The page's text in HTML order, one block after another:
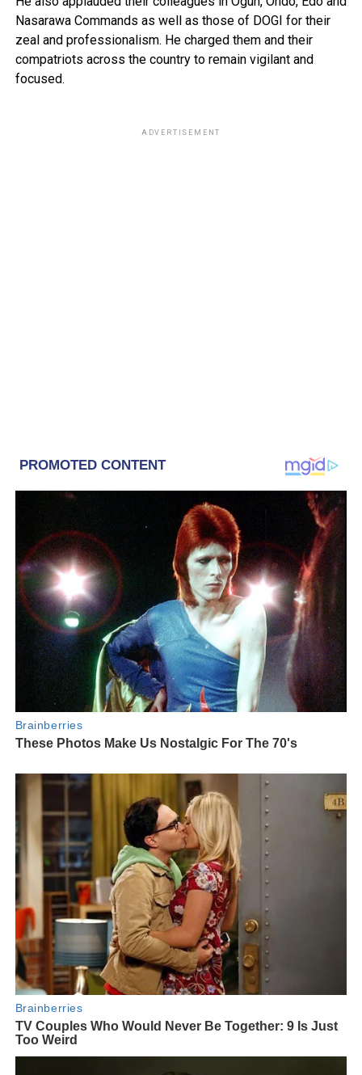
Nasarawa Commands as well as those of DOGI for their
zeal and professionalism. He charged them and their
compatriots across the country to remain vigilant and
focused.
ADVERTISEMENT